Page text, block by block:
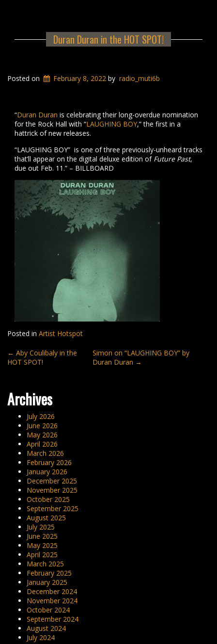
Duran Duran in the HOT SPOT!
Posted on February 8, 2022 by radio_muti6b
“Duran Duran is celebrating their long-overdue nomination
for the Rock Hall with “LAUGHING BOY,” the first in a
hattrick of new releases.
“LAUGHING BOY” is one of three previously-unheard tracks
that’ll appear on the digital deluxe edition of Future Past,
due out Feb. 11.” – BILLBOARD
Posted in Artist Hotspot
Post
navigation
← Aby Coulibaly in the
HOT SPOT!
Simon on “LAUGHING BOY” by
Duran Duran →
Archives
July 2026
June 2026
May 2026
April 2026
March 2026
February 2026
January 2026
December 2025
November 2025
October 2025
September 2025
August 2025
July 2025
June 2025
May 2025
April 2025
March 2025
February 2025
January 2025
December 2024
November 2024
October 2024
September 2024
August 2024
July 2024